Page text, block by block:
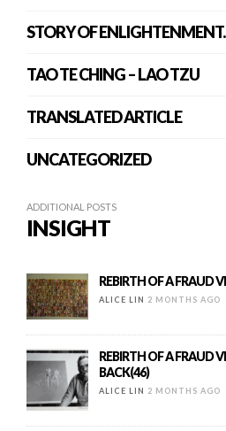
STORY OF ENLIGHTENMENT.
TAO TE CHING – LAO TZU
TRANSLATED ARTICLE
UNCATEGORIZED
ADDITIONAL POSTS
INSIGHT
REBIRTH OF A FRAUD
ALICE LIN 2 MONTHS AGO
REBIRTH OF A FRAUD
BACK(46)
ALICE LIN 2 MONTHS AGO